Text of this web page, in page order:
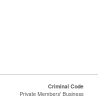
Criminal Code
Private Members' Business